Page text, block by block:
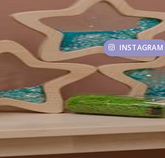
INSTAGRAM